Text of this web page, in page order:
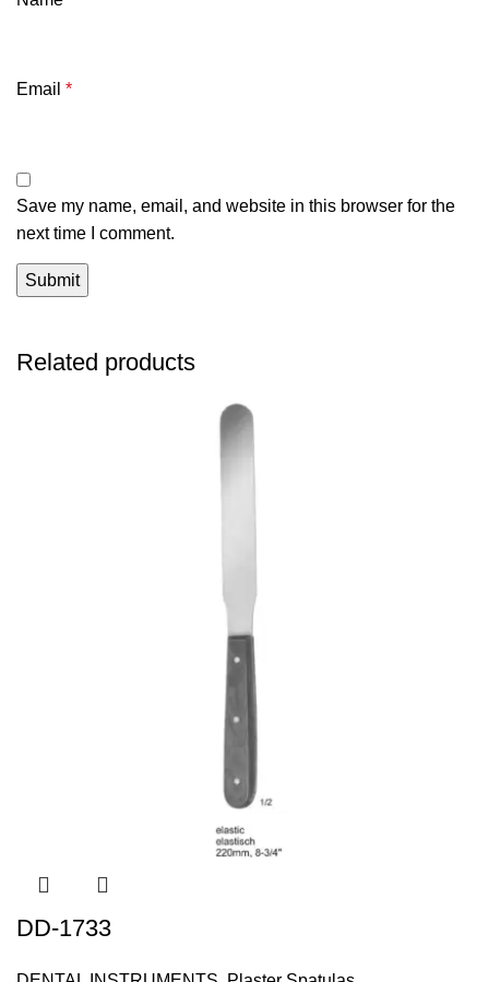
Email *
Save my name, email, and website in this browser for the
next time I comment.
Related products
DD-1733